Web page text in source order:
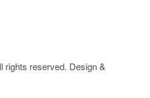
rights reserved. Design &